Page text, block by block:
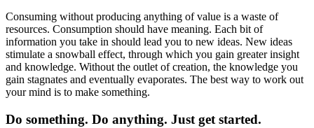
Consuming without producing anything of value is a waste of
resources. Consumption should have meaning. Each bit of
information you take in should lead you to new ideas. New ideas
stimulate a snowball effect, through which you gain greater insight
and knowledge. Without the outlet of creation, the knowledge you
gain stagnates and eventually evaporates. The best way to work out
your mind is to make something.
Do something. Do anything. Just get started.